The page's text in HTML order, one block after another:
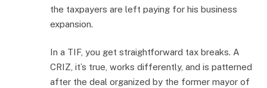
the taxpayers are left paying for his business
expansion.
In a TIF, you get straightforward tax breaks. A
CRIZ, it’s true, works differently, and is patterned
after the deal organized by the former mayor of